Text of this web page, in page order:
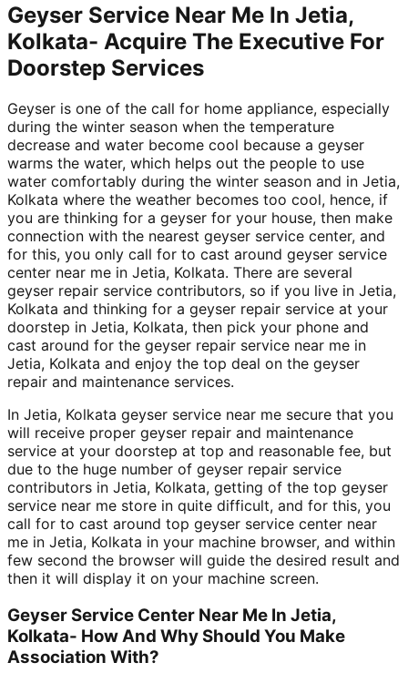
Geyser Service Near Me In Jetia,
Kolkata- Acquire The Executive For
Doorstep Services
Geyser is one of the call for home appliance, especially
during the winter season when the temperature
decrease and water become cool because a geyser
warms the water, which helps out the people to use
water comfortably during the winter season and in Jetia,
Kolkata where the weather becomes too cool, hence, if
you are thinking for a geyser for your house, then make
connection with the nearest geyser service center, and
for this, you only call for to cast around geyser service
center near me in Jetia, Kolkata. There are several
geyser repair service contributors, so if you live in Jetia,
Kolkata and thinking for a geyser repair service at your
doorstep in Jetia, Kolkata, then pick your phone and
cast around for the geyser repair service near me in
Jetia, Kolkata and enjoy the top deal on the geyser
repair and maintenance services.
In Jetia, Kolkata geyser service near me secure that you
will receive proper geyser repair and maintenance
service at your doorstep at top and reasonable fee, but
due to the huge number of geyser repair service
contributors in Jetia, Kolkata, getting of the top geyser
service near me store in quite difficult, and for this, you
call for to cast around top geyser service center near
me in Jetia, Kolkata in your machine browser, and within
few second the browser will guide the desired result and
then it will display it on your machine screen.
Geyser Service Center Near Me In Jetia,
Kolkata- How And Why Should You Make
Association With?